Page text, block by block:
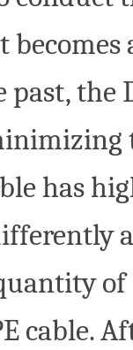
the
has
cable.